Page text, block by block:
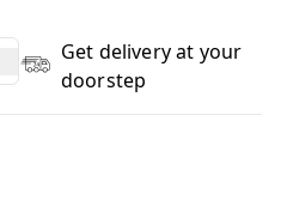
Get delivery at your
doorstep